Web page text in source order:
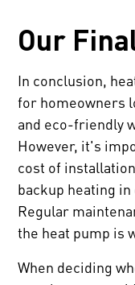
Our
In conclusion,
for homeowners
and eco-friendly
However, it's
cost of
backup heating
Regular
the heat pump is
When deciding